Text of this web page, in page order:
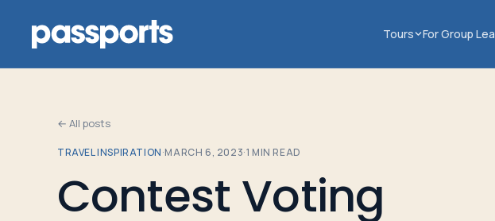
Tours For Group
Tours
← All posts
TRAVEL INSPIRATION·MARCH 6, 2023·1 MIN READ
Contest Voting